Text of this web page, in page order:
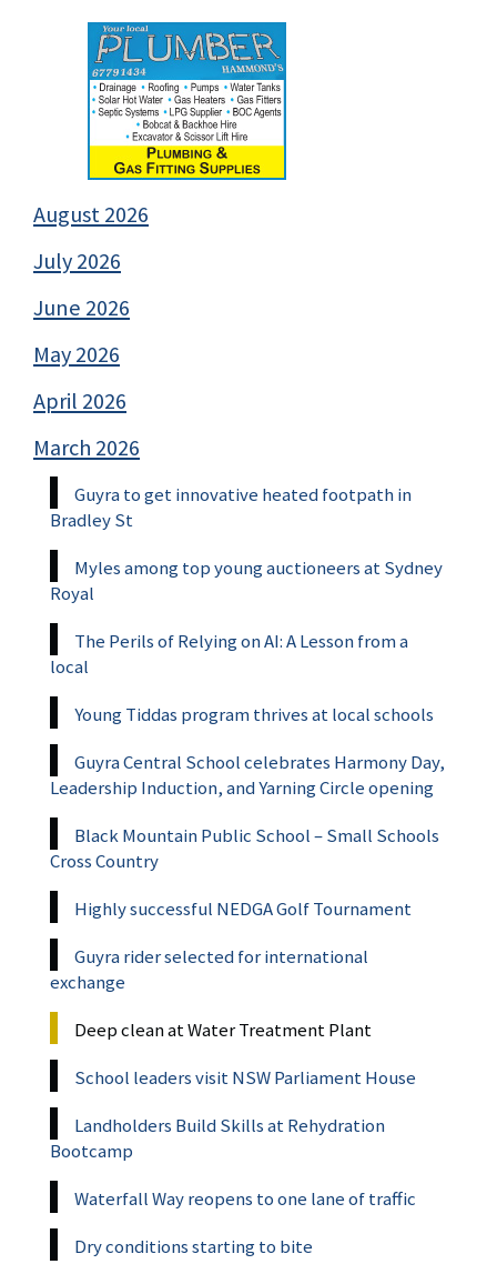
August 2026
July 2026
June 2026
May 2026
April 2026
March 2026
Guyra to get innovative heated footpath in
Bradley St
Myles among top young auctioneers at Sydney
Royal
The Perils of Relying on AI: A Lesson from a
local
Young Tiddas program thrives at local schools
Guyra Central School celebrates Harmony Day,
Leadership Induction, and Yarning Circle opening
Black Mountain Public School – Small Schools
Cross Country
Highly successful NEDGA Golf Tournament
Guyra rider selected for international
exchange
Deep clean at Water Treatment Plant
School leaders visit NSW Parliament House
Landholders Build Skills at Rehydration
Bootcamp
Waterfall Way reopens to one lane of traffic
Dry conditions starting to bite